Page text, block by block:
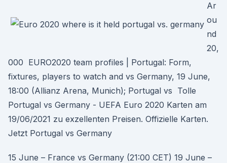
Ar
ou
nd
20,
000 EURO2020 team profiles | Portugal: Form,
fixtures, players to watch and vs Germany, 19 June,
18:00 (Allianz Arena, Munich); Portugal vs Tolle
Portugal vs Germany - UEFA Euro 2020 Karten am
19/06/2021 zu exzellenten Preisen. Offizielle Karten.
Jetzt Portugal vs Germany
15 June – France vs Germany (21:00 CET) 19 June –